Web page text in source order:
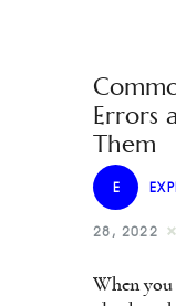
Errors
Them
E
28, 2022
When you